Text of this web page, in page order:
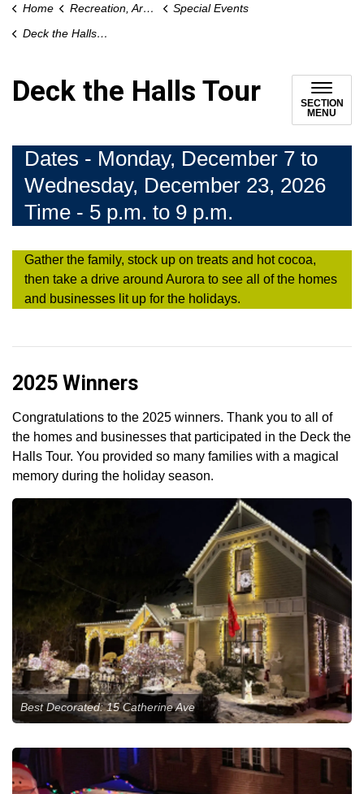
Home Recreation, Arts and Culture
Special Events
Deck the Halls Tour
Deck the Halls Tour
SECTION
MENU
Dates - Monday, December 7 to
Wednesday, December 23, 2026
Time - 5 p.m. to 9 p.m.
Gather the family, stock up on treats and hot cocoa,
then take a drive around Aurora to see all of the homes
and businesses lit up for the holidays.
2025 Winners
Congratulations to the 2025 winners. Thank you to all of
the homes and businesses that participated in the Deck the
Halls Tour. You provided so many families with a magical
memory during the holiday season.
Best Decorated: 15 Catherine Ave